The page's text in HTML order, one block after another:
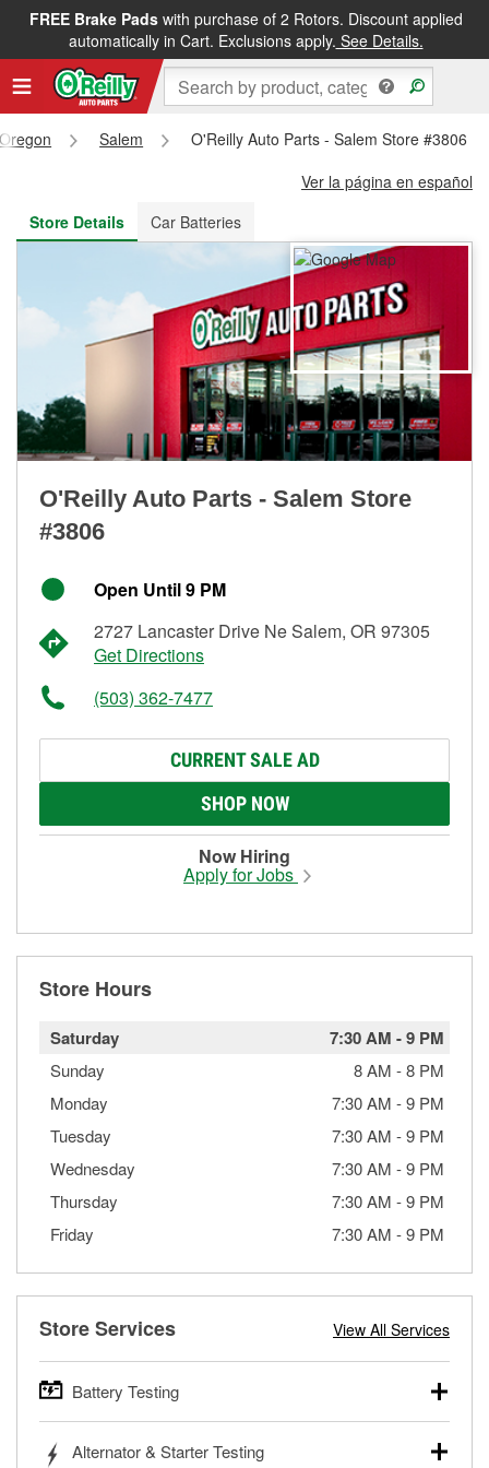
FREE Brake Padswith purchase of 2 Rotors. Discount applied
automatically in Cart. Exclusions apply. See Details.
FREE NEXT DAY DELIVERY&FREE PICKUP IN STORE
Oregon Salem
O'Reilly Auto Parts - Salem Store #3806
Ver la página en español
Store Details
Car Batteries
O'Reilly Auto Parts - Salem Store
#3806
Open Until 9 PM
2727 Lancaster Drive Ne Salem, OR 97305
Get Directions
(503) 362-7477
CURRENT SALE AD
SHOP NOW
Now Hiring
Apply for Jobs
Store Hours
Saturday 7:30 AM -9 PM
Sunday 8 AM -8 PM
Monday
7:30 AM -9 PM
Tuesday
7:30 AM -9 PM
Wednesday
7:30 AM -9 PM
Thursday
7:30 AM -9 PM
Friday
7:30 AM -9 PM
Store Services View All Services
Battery Testing
trucks, SUVs, commercial and heavy-duty vehicles, and
Alternator & Starter Testing